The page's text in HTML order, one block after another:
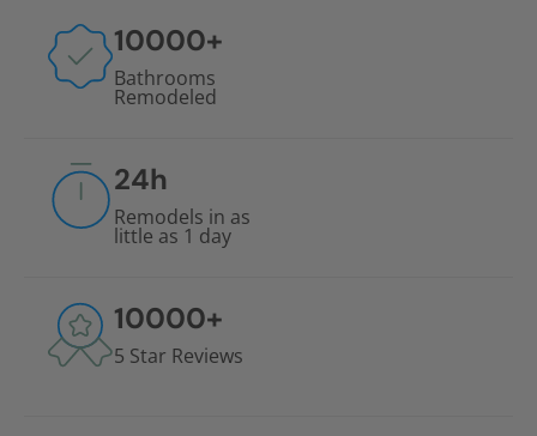
10000+
Bathrooms
Remodeled
24h
Remodels in as
little as 1 day
10000+
5 Star Reviews